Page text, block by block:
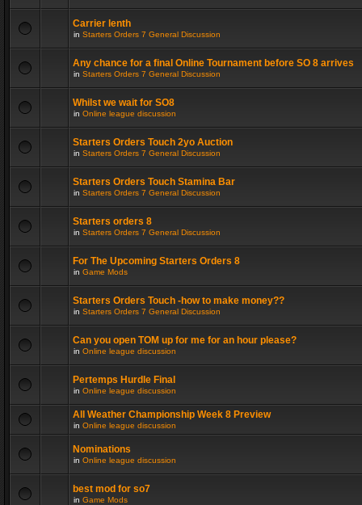
Carrier lenth
in Starters Orders 7 General Discussion
Any chance for a final Online Tournament before SO 8 arrives
in Starters Orders 7 General Discussion
Whilst we wait for SO8
in Online league discussion
Starters Orders Touch 2yo Auction
in Starters Orders 7 General Discussion
Starters Orders Touch Stamina Bar
in Starters Orders 7 General Discussion
Starters orders 8
in Starters Orders 7 General Discussion
For The Upcoming Starters Orders 8
in Game Mods
Starters Orders Touch -how to make money??
in Starters Orders 7 General Discussion
Can you open TOM up for me for an hour please?
in Online league discussion
Pertemps Hurdle Final
in Online league discussion
All Weather Championship Week 8 Preview
in Online league discussion
Nominations
in Online league discussion
best mod for so7
in Game Mods